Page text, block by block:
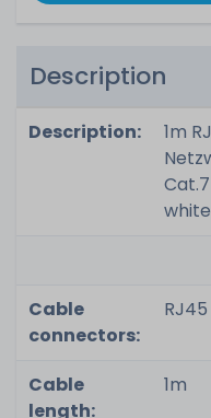
Description
Description:
1m
white
Cable
connectors:
Cable
length:
1m